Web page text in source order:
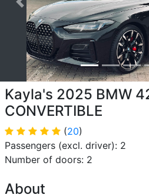
Kayla's 2025 BMW
CONVERTIBLE
(20)
Passengers (excl. driver): 2
Number of doors: 2
About